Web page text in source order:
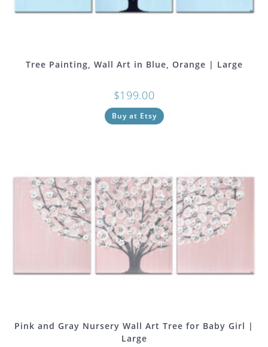
Tree Painting, Wall Art in Blue, Orange | Large
$199.00
Buy at Etsy
Pink and Gray Nursery Wall Art Tree for Baby Girl |
Large